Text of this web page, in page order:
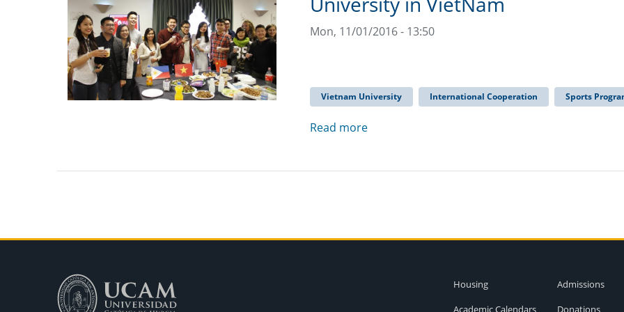
Mon, 11/01/2016 - 13:50
Vietnam University International Cooperation Sports
Read more
Housing
Academic Calendars
Admissions
Donations